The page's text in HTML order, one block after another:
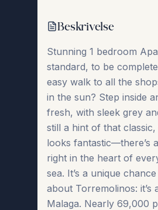
Beskrivelse
Stunning 1 bedroom
standard, to be
easy walk to all the
in the sun? Step inside
fresh, with sleek grey
still a hint of that
looks fantastic—there’s
right in the heart of
sea. It’s a unique
about Torremolinos:
Malaga. Nearly 69,000